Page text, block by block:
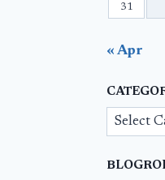
31
« Apr